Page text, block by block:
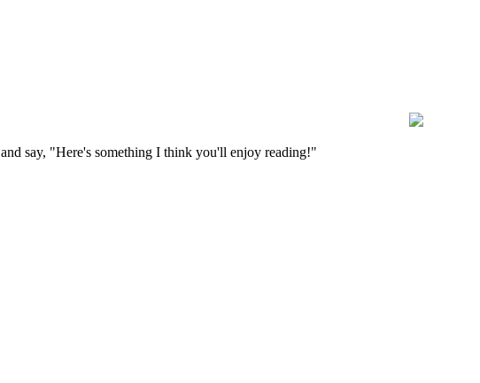
and say, "Here's something I think you'll enjoy reading!"